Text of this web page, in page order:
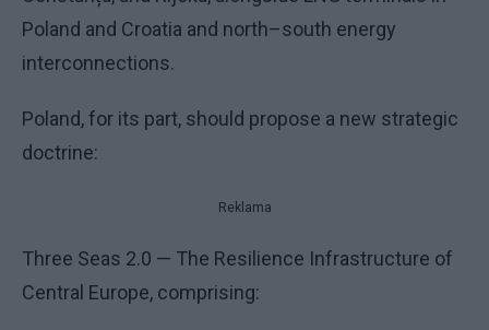
Poland and Croatia and north–south energy
interconnections.
Poland, for its part, should propose a new strategic
doctrine:
Reklama
Three Seas 2.0 — The Resilience Infrastructure of
Central Europe, comprising: